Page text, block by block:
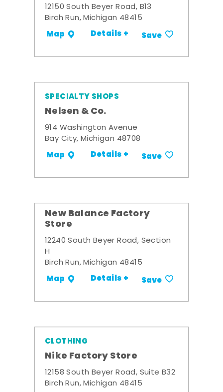
12150 South Beyer Road, B13
Birch Run, Michigan 48415
Map Details + Save
SPECIALTY SHOPS
Nelsen & Co.
914 Washington Avenue
Bay City, Michigan 48708
Map Details + Save
New Balance Factory
Store
12240 South Beyer Road, Section
H
Birch Run, Michigan 48415
Map Details + Save
CLOTHING
Nike Factory Store
12158 South Beyer Road, Suite B32
Birch Run, Michigan 48415